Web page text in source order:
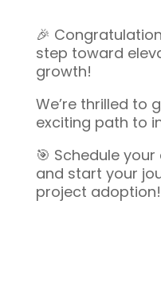
🎉
step toward
growth!
We’re thrilled to
exciting path to
🎯 Schedule
and start your
project adoption!